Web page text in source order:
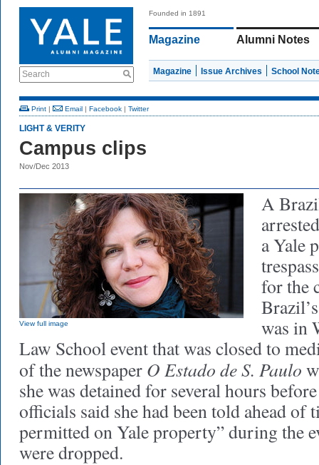
Search
Founded in 1891
Magazine Alumni Notes
Magazine Issue Archives School
Print | Email | Facebook | Twitter
LIGHT & VERITY
Campus clips
Nov/Dec 2013
View full image
A
a Yale
for the
was in
Law School event that was closed to
of the newspaper O Estado de S. Paulo
she was detained for several hours
officials said she had been told ahead of
permitted on Yale property” during the
were dropped.